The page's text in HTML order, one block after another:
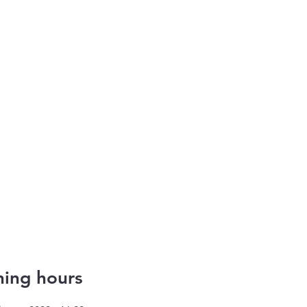
hours